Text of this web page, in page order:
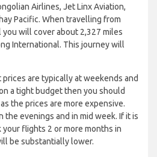
Airlines, Jet Linx Aviation,
Pacific. When travelling from
you will cover about 2,327 miles
International. This journey will
are typically at weekends and
a tight budget then you should
the prices are more expensive.
the evenings and in mid week. If it is
flights 2 or more months in
be substantially lower.